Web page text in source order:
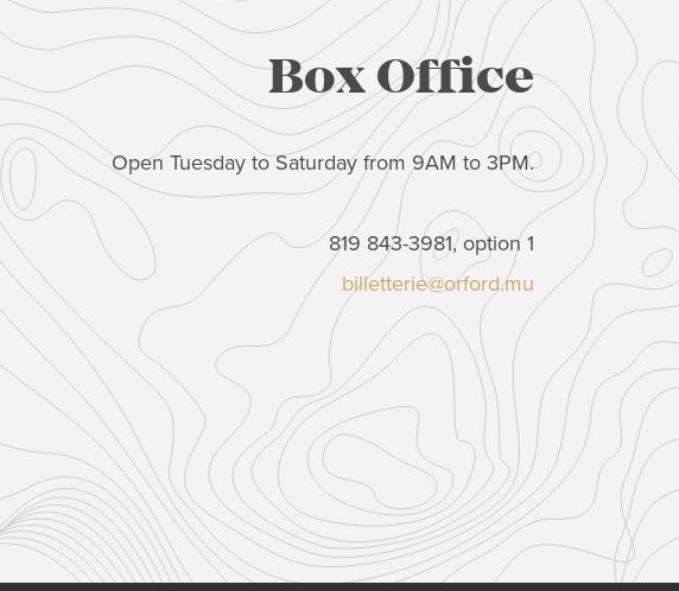
Box Office
Open Tuesday to Saturday from 9AM to 3PM.
819 843-3981, option 1
billetterie@orford.mu